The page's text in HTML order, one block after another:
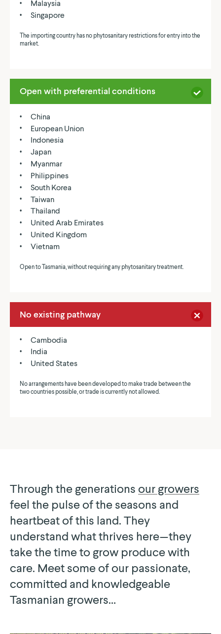
Malaysia
Singapore
The importing country has no phytosanitary restrictions for entry into the
market.
Open with preferential conditions
China
European Union
Indonesia
Japan
Myanmar
Philippines
South Korea
Taiwan
Thailand
United Arab Emirates
United Kingdom
Vietnam
Open to Tasmania, without requiring any phytosanitary treatment.
No existing pathway
Cambodia
India
United States
No arrangements have been developed to make trade between the
two countries possible, or trade is currently not allowed.
Through the generationsour growers
feel the pulse of the seasons and
heartbeat of this land. They
understand what thrives here — they
take the time to grow produce with
care. Meet some of our passionate,
committed and knowledgeable
Tasmanian growers…